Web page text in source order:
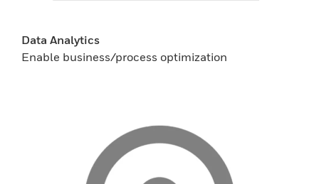
Data Analytics
Enable business/process optimization